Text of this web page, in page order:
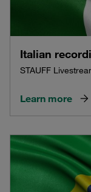
Italian
STAUFF
Learn more